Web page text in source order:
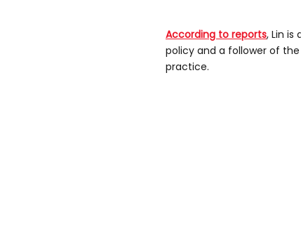
According to reports, Lin is
policy and a follower of
practice.